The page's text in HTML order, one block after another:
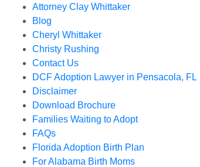
Attorney Clay Whittaker
Blog
Cheryl Whittaker
Christy Rushing
Contact Us
DCF Adoption Lawyer in Pensacola, FL
Disclaimer
Download Brochure
Families Waiting to Adopt
FAQs
Florida Adoption Birth Plan
For Alabama Birth Moms